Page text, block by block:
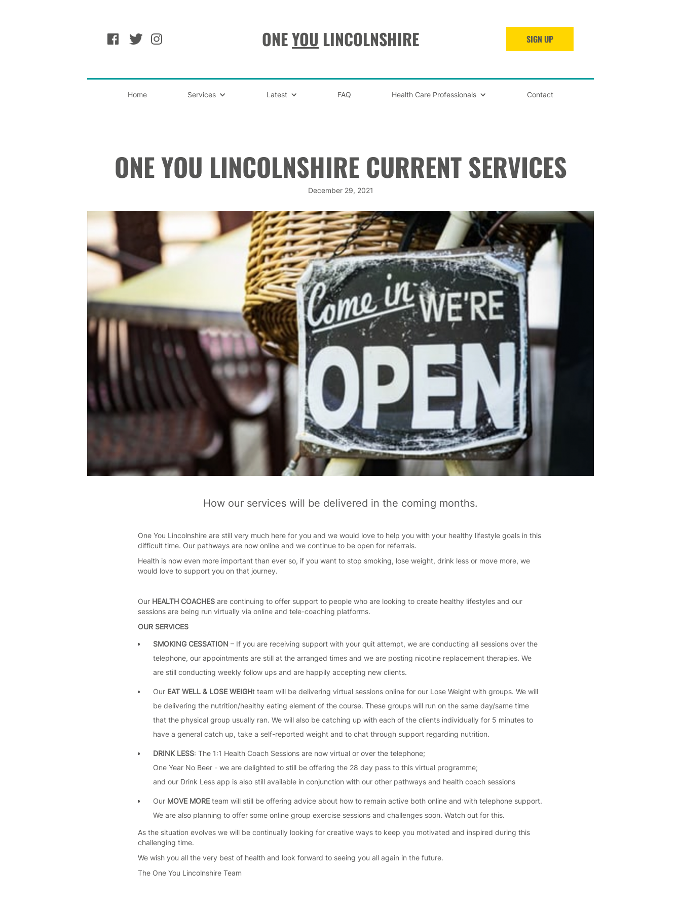
ONEYOU LINCOLNSHIRE SIGN UP
Home Services Latest FAQ Health Care Professionals Contact
ONE YOU LINCOLNSHIRE CURRENT SERVICES
December 29, 2021
How our services will be delivered in the coming months.
One You Lincolnshire are still very much here for you and we would love to help you with your healthy lifestyle goals in this
difficult time. Our pathways are now online and we continue to be open for referrals.
Health is now even more important than ever so, if you want to stop smoking, lose weight, drink less or move more, we
would love to support you on that journey.
Our HEALTH COACHES are continuing to offer support to people who are looking to create healthy lifestyles and our
sessions are being run virtually via online and tele-coaching platforms.
OUR SERVICES
SMOKING CESSATION – If you are receiving support with your quit attempt, we are conducting all sessions over the
telephone, our appointments are still at the arranged times and we are posting nicotine replacement therapies. We
are still conducting weekly follow ups and are happily accepting new clients.
Our EAT WELL & LOSE WEIGHt team will be delivering virtual sessions online for our Lose Weight with groups. We will
be delivering the nutrition/healthy eating element of the course. These groups will run on the same day/same time
that the physical group usually ran. We will also be catching up with each of the clients individually for 5 minutes to
have a general catch up, take a self-reported weight and to chat through support regarding nutrition.
DRINK LESS: The 1:1 Health Coach Sessions are now virtual or over the telephone;
One Year No Beer - we are delighted to still be offering the 28 day pass to this virtual programme;
and our Drink Less app is also still available in conjunction with our other pathways and health coach sessions
Our MOVE MORE team will still be offering advice about how to remain active both online and with telephone support.
We are also planning to offer some online group exercise sessions and challenges soon. Watch out for this.
As the situation evolves we will be continually looking for creative ways to keep you motivated and inspired during this
challenging time.
We wish you all the very best of health and look forward to seeing you all again in the future.
The One You Lincolnshire Team